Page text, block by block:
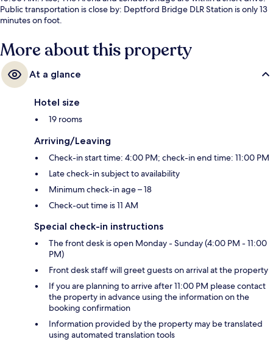
Public transportation is close by: Deptford Bridge DLR Station is only 13
minutes on foot.
More about this property
At a glance
Hotel size
19 rooms
Arriving/Leaving
Check-in start time: 4:00 PM; check-in end time: 11:00 PM
Late check-in subject to availability
Minimum check-in age – 18
Check-out time is 11 AM
Special check-in instructions
The front desk is open Monday - Sunday (4:00 PM - 11:00
PM)
Front desk staff will greet guests on arrival at the property
If you are planning to arrive after 11:00 PM please contact
the property in advance using the information on the
booking confirmation
Information provided by the property may be translated
using automated translation tools